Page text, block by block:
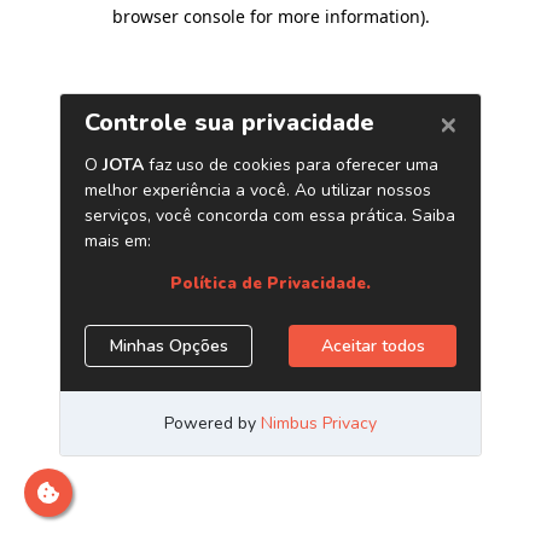
browser console for more information).